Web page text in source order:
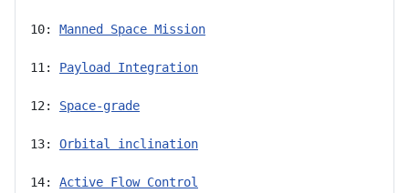
10: Manned Space Mission
11: Payload Integration
12: Space-grade
13: Orbital inclination
14: Active Flow Control